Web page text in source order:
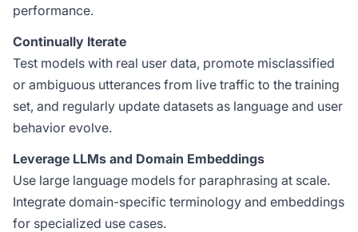
performance.
Continually Iterate
Test models with real user data, promote misclassified
or ambiguous utterances from live traffic to the training
set, and regularly update datasets as language and user
behavior evolve.
Leverage LLMs and Domain Embeddings
Use large language models for paraphrasing at scale.
Integrate domain-specific terminology and embeddings
for specialized use cases.